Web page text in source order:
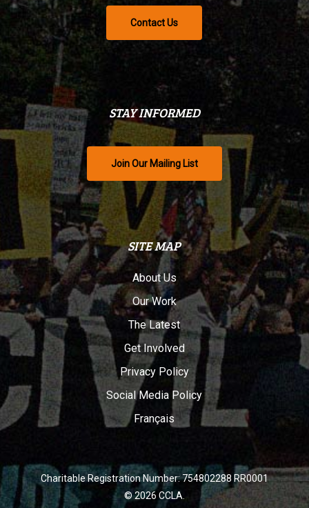
Contact Us
STAY INFORMED
Join Our Mailing List
SITE MAP
About Us
Our Work
The Latest
Get Involved
Privacy Policy
Social Media Policy
Français
Charitable Registration Number: 754802288 RR0001
© 2026 CCLA.